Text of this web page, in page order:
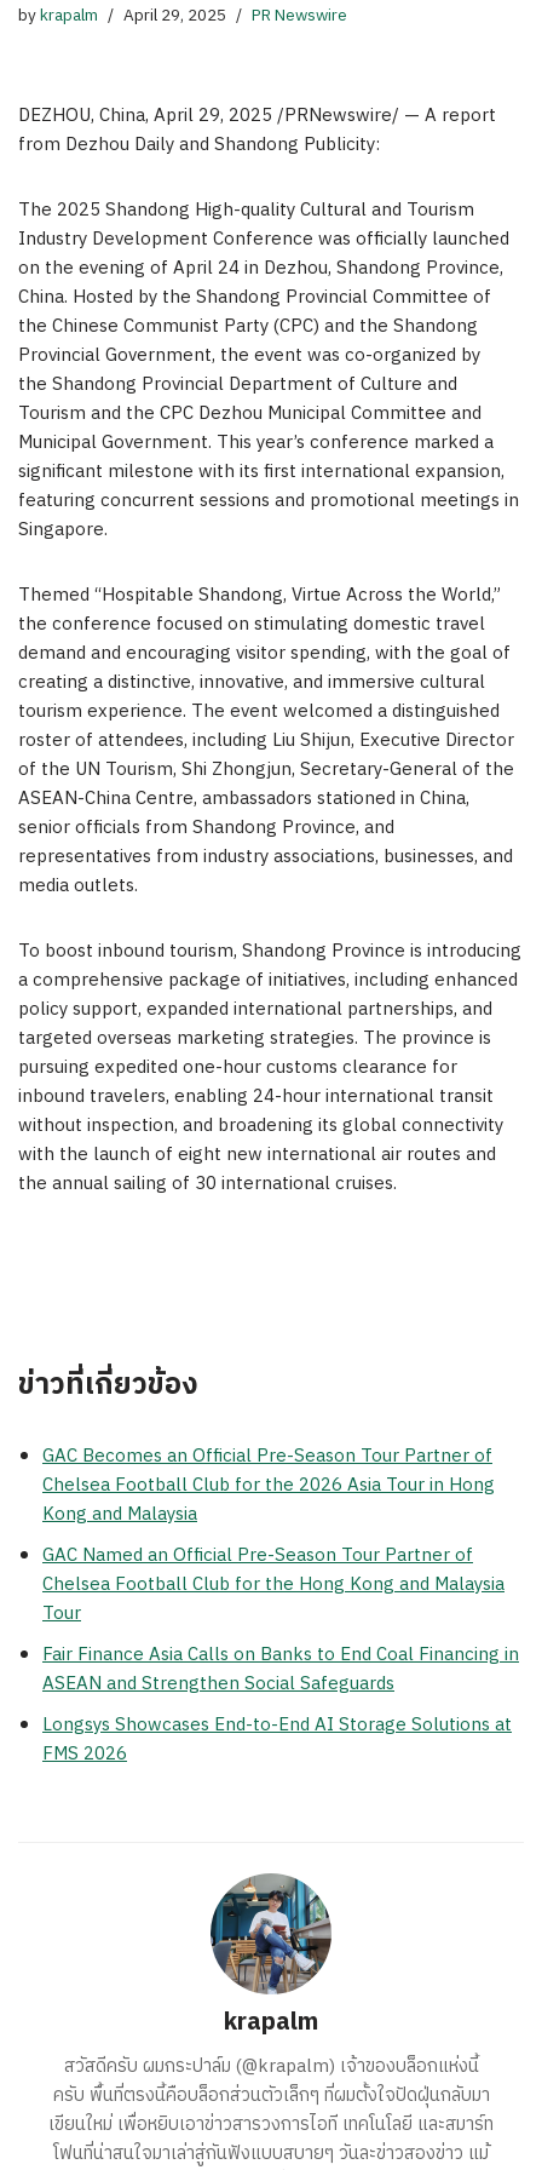
bykrapalm April 29, 2025 PR Newswire
DEZHOU, China, April 29, 2025 /PRNewswire/ — A report
from Dezhou Daily and Shandong Publicity:
The 2025 Shandong High-quality Cultural and Tourism
Industry Development Conference was officially launched
on the evening of April 24 in Dezhou, Shandong Province,
China. Hosted by the Shandong Provincial Committee of
the Chinese Communist Party (CPC) and the Shandong
Provincial Government, the event was co-organized by
the Shandong Provincial Department of Culture and
Tourism and the CPC Dezhou Municipal Committee and
Municipal Government. This year’s conference marked a
significant milestone with its first international expansion,
featuring concurrent sessions and promotional meetings in
Singapore.
Themed “Hospitable Shandong, Virtue Across the World,”
the conference focused on stimulating domestic travel
demand and encouraging visitor spending, with the goal of
creating a distinctive, innovative, and immersive cultural
tourism experience. The event welcomed a distinguished
roster of attendees, including Liu Shijun, Executive Director
of the UN Tourism, Shi Zhongjun, Secretary-General of the
ASEAN-China Centre, ambassadors stationed in China,
senior officials from Shandong Province, and
representatives from industry associations, businesses, and
media outlets.
To boost inbound tourism, Shandong Province is introducing
a comprehensive package of initiatives, including enhanced
policy support, expanded international partnerships, and
targeted overseas marketing strategies. The province is
pursuing expedited one-hour customs clearance for
inbound travelers, enabling 24-hour international transit
without inspection, and broadening its global connectivity
with the launch of eight new international air routes and
the annual sailing of 30 international cruises.
ข่าวที่เกี่ยวข้อง
GAC Becomes an Official Pre-Season Tour Partner of
Chelsea Football Club for the 2026 Asia Tour in Hong
Kong and Malaysia
GAC Named an Official Pre-Season Tour Partner of
Chelsea Football Club for the Hong Kong and Malaysia
Tour
Fair Finance Asia Calls on Banks to End Coal Financing in
ASEAN and Strengthen Social Safeguards
Longsys Showcases End-to-End AI Storage Solutions at
FMS 2026
krapalm
สวัสดีครับ ผมกระปาล์ม (@krapalm) เจ้าของบล็อกแห่งนี้
ครับ พื้นที่ตรงนี้คือบล็อกส่วนตัวเล็กๆ ที่ผมตั้งใจปัดฝุ่นกลับมา
เขียนใหม่ เพื่อหยิบเอาข่าวสารวงการไอที เทคโนโลยี และสมาร์ท
โฟนที่น่าสนใจมาเล่าสู่กันฟังแบบสบายๆ วันละข่าวสองข่าว แม้